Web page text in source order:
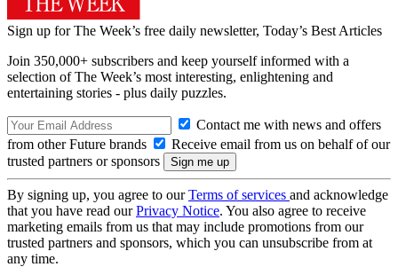
Sign up for The Week’s free daily newsletter, Today’s Best Articles
Join 350,000+ subscribers and keep yourself informed with a
selection of The Week’s most interesting, enlightening and
entertaining stories - plus daily puzzles.
Contact me with news and offers
from other Future brands
Receive email from us on behalf of our
trusted partners or sponsors
By signing up, you agree to ourTerms of services and acknowledge
that you have read ourPrivacy Notice. You also agree to receive
marketing emails from us that may include promotions from our
trusted partners and sponsors, which you can unsubscribe from at
any time.